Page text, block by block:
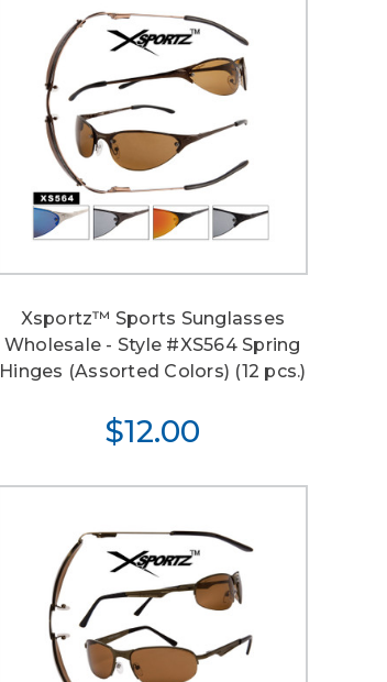
Xsportz™ Sports Sunglasses
Wholesale - Style #XS564 Spring
Hinges (Assorted Colors) (12 pcs.)
$12.00